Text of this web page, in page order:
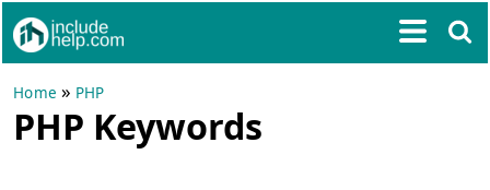
Home » PHP
PHP Keywords